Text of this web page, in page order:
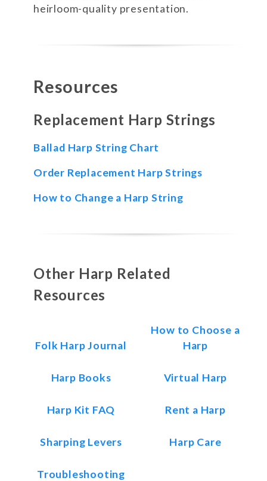
heirloom-quality presentation.
Resources
Replacement Harp Strings
Ballad Harp String Chart
Order Replacement Harp Strings
How to Change a Harp String
Other Harp Related
Resources
Folk Harp Journal
How to Choose a
Harp
Harp Books Virtual Harp
Harp Kit FAQ Rent a Harp
Sharping Levers Harp Care
Troubleshooting